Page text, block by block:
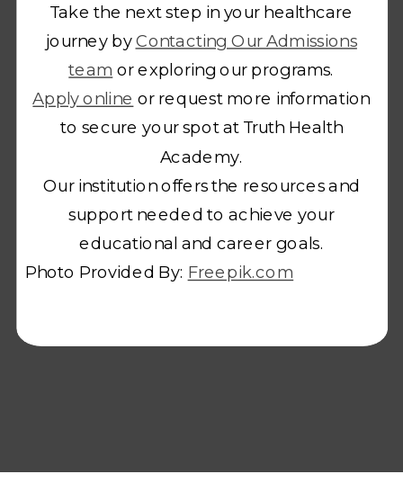
Take the next step in your healthcare
journey byContacting Our Admissions
team or exploring our programs.
Apply online or request more information
to secure your spot at Truth Health
Academy.
Our institution offers the resources and
support needed to achieve your
educational and career goals.
Photo Provided By: Freepik.com